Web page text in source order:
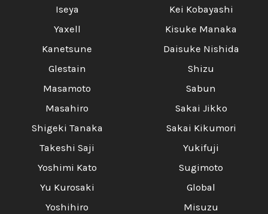
Iseya
Yaxell
Kanetsune
Glestain
Masamoto
Masahiro
Shigeki Tanaka
Takeshi Saji
Yoshimi Kato
Yu Kurosaki
Yoshihiro
Kei Kobayashi
Kisuke Manaka
Daisuke Nishida
Shizu
Sabun
Sakai Jikko
Sakai Kikumori
Yukifuji
Sugimoto
Global
Misuzu